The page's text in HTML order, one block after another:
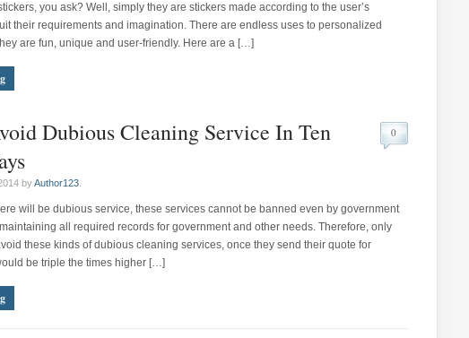
you ask? Well, simply they are stickers made according to the user’s
their requirements and imagination. There are endless uses to personalized
are fun, unique and user-friendly. Here are a […]
Dubious Cleaning Service In Ten
byAuthor123.
0
will be dubious service, these services cannot be banned even by government
all required records for government and other needs. Therefore, only
these kinds of dubious cleaning services, once they send their quote for
be triple the times higher […]